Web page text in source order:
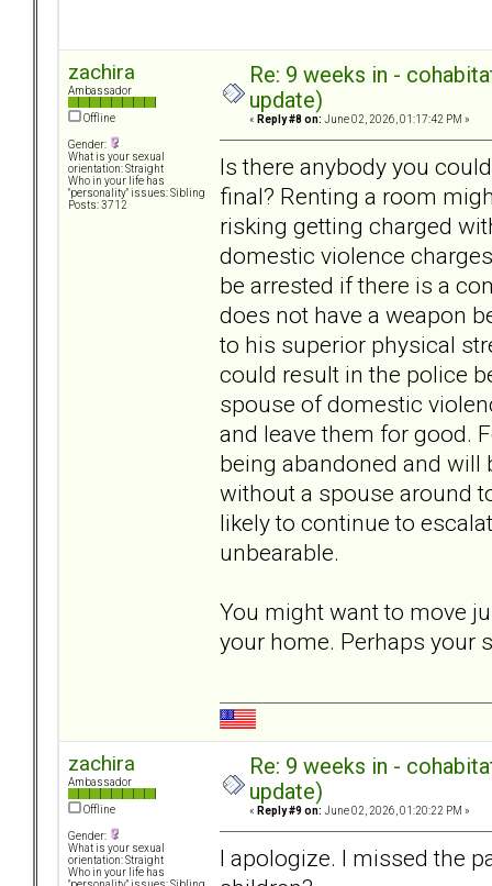
zachira
Ambassador
Offline
Gender:
What is your sexual
orientation: Straight
Who in your life has
"personality" issues: Sibling
Posts: 3712
Re: 9 weeks in -
update)
« Reply #8 on: June 02, 2026, 01:17:42 PM »
Is there anybody you
final? Renting a room
risking getting charged
domestic violence
be arrested if there is a
does not have a weapon
to his superior physical
could result in the police
spouse of domestic
and leave them for good.
being abandoned and
without a spouse around
likely to continue to
unbearable.
You might want to move
your home. Perhaps your
zachira
Ambassador
Offline
Gender:
What is your sexual
orientation: Straight
Who in your life has
Re: 9 weeks in -
update)
« Reply #9 on: June 02, 2026, 01:20:22 PM »
I apologize. I missed the